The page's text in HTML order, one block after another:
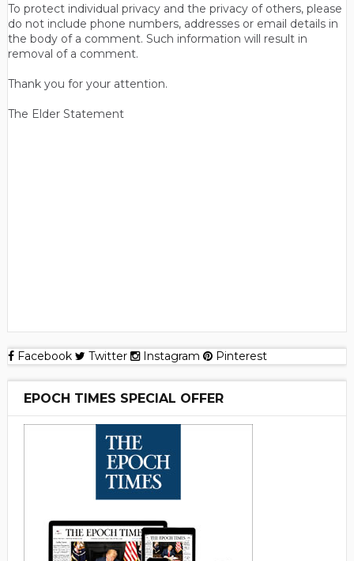
To protect individual privacy and the privacy of others, please
do not include phone numbers, addresses or email details in
the body of a comment. Such information will result in
removal of a comment.
Thank you for your attention.
The Elder Statement
Facebook Twitter Instagram Pinterest
EPOCH TIMES SPECIAL OFFER